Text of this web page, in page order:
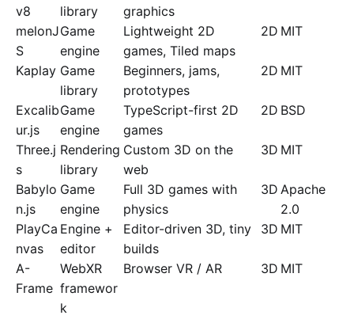
v8
library
graphics
melonJ
S
Game
engine
Lightweight 2D
games, Tiled maps
2D MIT
Kaplay Game
library
Beginners, jams,
prototypes
2D MIT
Excalib
ur.js
Game
engine
TypeScript-first 2D
games
2D BSD
Three.j
s
Rendering
library
Custom 3D on the
web
3D MIT
Babylo
n.js
Game
engine
Full 3D games with
physics
3D Apache
2.0
PlayCa
nvas
Engine +
editor
Editor-driven 3D, tiny
builds
3D MIT
A-
Frame
WebXR
framewor
k
Browser VR / AR 3D MIT